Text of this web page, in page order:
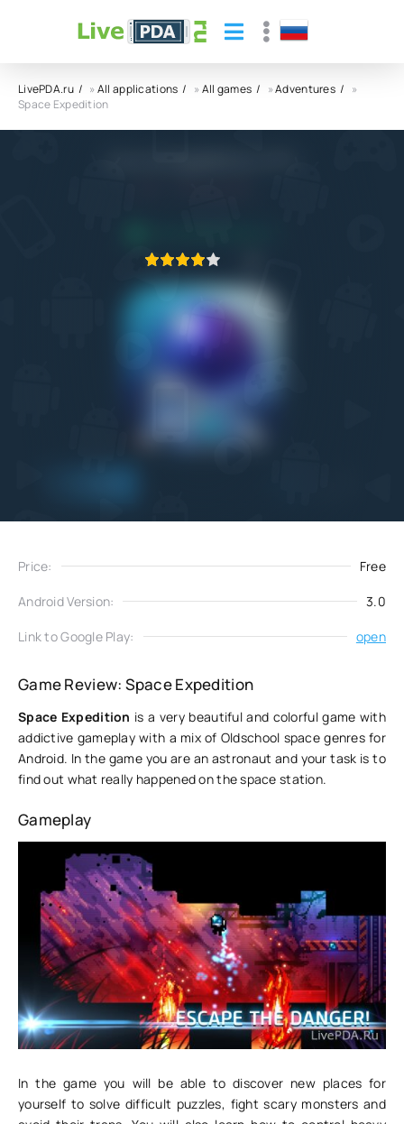
LivePDA.ru »All applications »All games »Adventures
»
Space Expedition
Price: Free
Android Version: 3.0
Link to Google Play: open
Game Review: Space Expedition
Space Expedition is a very beautiful and colorful game with
addictive gameplay with a mix of Oldschool space genres for
Android. In the game you are an astronaut and your task is to
find out what really happened on the space station.
Gameplay
In the game you will be able to discover new places for
yourself to solve difficult puzzles, fight scary monsters and